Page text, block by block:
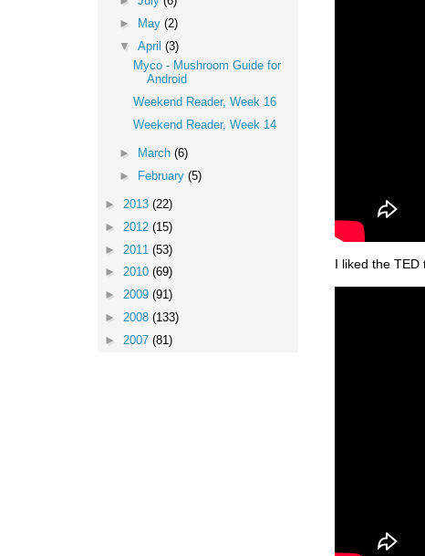
I liked the TED
►
May (2)
▼ April (3)
Myco - Mushroom Guide for
Android
Weekend Reader, Week 16
Weekend Reader, Week 14
► March (6)
►
February (5)
► 2013 (22)
► 2012 (15)
► 2011 (53)
► 2010 (69)
► 2009 (91)
► 2008 (133)
► 2007 (81)